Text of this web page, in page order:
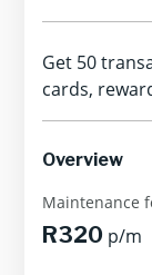
Get 50
cards,
Overview
Maintenance
R320 p/m